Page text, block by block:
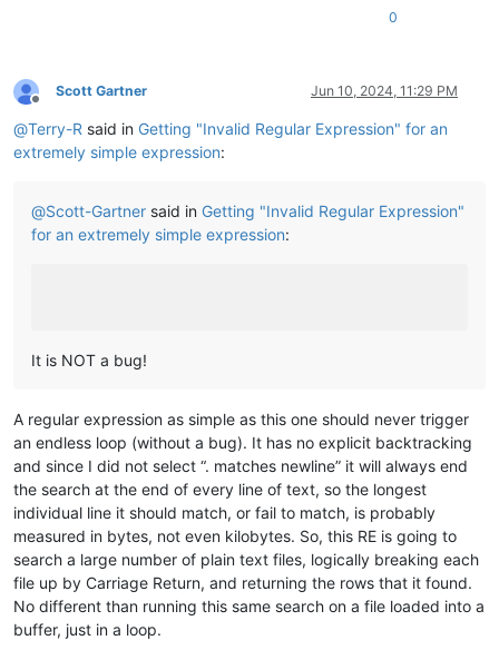
0
Offline
Scott Gartner Jun 10, 2024, 11:29 PM
@Terry-R said in Getting "Invalid Regular Expression" for an
extremely simple expression:
@Scott-Gartner said in Getting "Invalid Regular Expression"
for an extremely simple expression:
It is NOT a bug!
A regular expression as simple as this one should never trigger
an endless loop (without a bug). It has no explicit backtracking
and since I did not select “. matches newline” it will always end
the search at the end of every line of text, so the longest
individual line it should match, or fail to match, is probably
measured in bytes, not even kilobytes. So, this RE is going to
search a large number of plain text files, logically breaking each
file up by Carriage Return, and returning the rows that it found.
No different than running this same search on a file loaded into a
buffer, just in a loop.